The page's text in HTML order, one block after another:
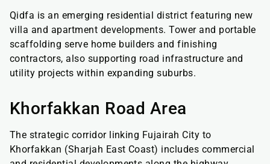
Qidfa is an emerging residential district featuring new
villa and apartment developments. Tower and portable
scaffolding serve home builders and finishing
contractors, also supporting road infrastructure and
utility projects within expanding suburbs.
Khorfakkan Road Area
The strategic corridor linking Fujairah City to
Khorfakkan (Sharjah East Coast) includes commercial